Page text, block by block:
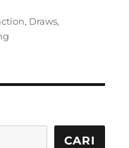
, Draws,
CARI